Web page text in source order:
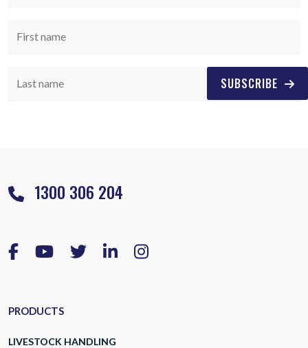
SUBSCRIBE
1300 306 204
PRODUCTS
LIVESTOCK HANDLING